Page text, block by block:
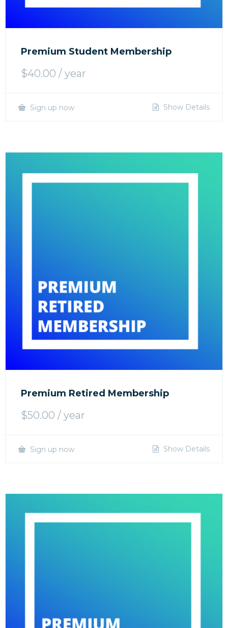
Premium Student Membership
$40.00 / year
Sign up now Show Details
Premium Retired Membership
$50.00 / year
Sign up now Show Details